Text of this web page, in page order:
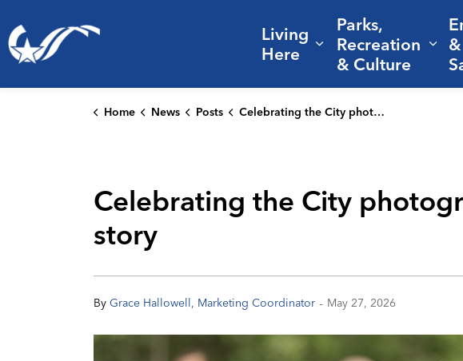
Living
Here
Expand sub pages
Parks,
Recreation
& Culture
Home News Posts Celebrating the City photographers who help tell College Station’s story
Celebrating the City
story
By Grace Hallowell, Marketing Coordinator - May 27, 2026